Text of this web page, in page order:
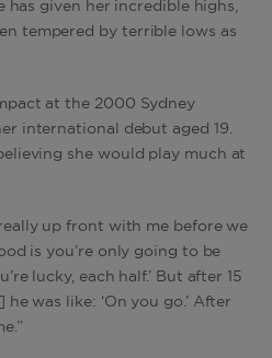
has given her incredible highs,
tempered by terrible lows as
at the 2000 Sydney
international debut aged 19.
she would play much at
up front with me before we
is you’re only going to be
lucky, each half.’ But after 15
was like: ‘On you go.’ After